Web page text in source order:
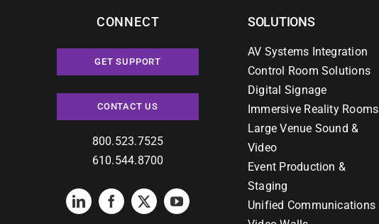
CONNECT
GET SUPPORT
CONTACT US
800.523.7525
610.544.8700
SOLUTIONS
AV Systems Integration
Control Room Solutions
Digital Signage
Immersive Reality Rooms
Large Venue Sound &
Video
Event Production &
Staging
Unified Communications